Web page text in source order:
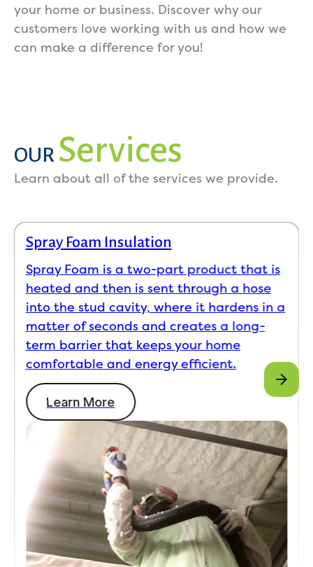
your home or business. Discover why our
customers love working with us and how we
can make a difference for you!
OUR Services
Learn about all of the services we provide.
Spray Foam Insulation
Spray Foam is a two-part product that is
heated and then is sent through a hose
into the stud cavity, where it hardens in a
matter of seconds and creates a long-
term barrier that keeps your home
comfortable and energy efficient.
Learn More